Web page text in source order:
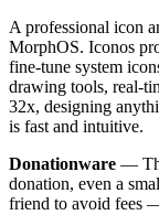
A professional icon
MorphOS. Iconos
fine-tune system
drawing tools, real-
32x, designing
is fast and intuitive.
Donationware —
donation, even a
friend to avoid fees